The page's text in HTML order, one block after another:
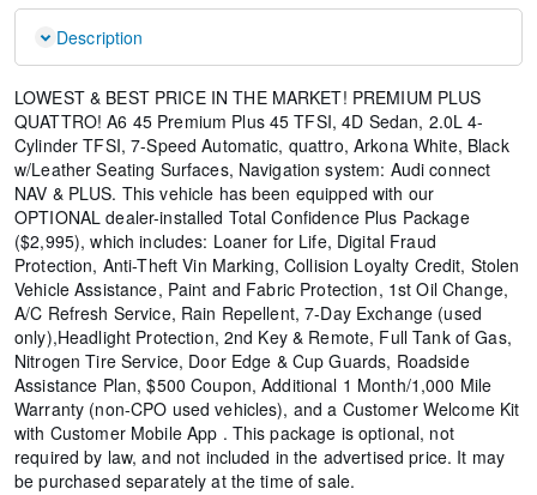
Description
LOWEST & BEST PRICE IN THE MARKET! PREMIUM PLUS
QUATTRO! A6 45 Premium Plus 45 TFSI, 4D Sedan, 2.0L 4-
Cylinder TFSI, 7-Speed Automatic, quattro, Arkona White, Black
w/Leather Seating Surfaces, Navigation system: Audi connect
NAV & PLUS. This vehicle has been equipped with our
OPTIONAL dealer-installed Total Confidence Plus Package
($2,995), which includes: Loaner for Life, Digital Fraud
Protection, Anti-Theft Vin Marking, Collision Loyalty Credit, Stolen
Vehicle Assistance, Paint and Fabric Protection, 1st Oil Change,
A/C Refresh Service, Rain Repellent, 7-Day Exchange (used
only),Headlight Protection, 2nd Key & Remote, Full Tank of Gas,
Nitrogen Tire Service, Door Edge & Cup Guards, Roadside
Assistance Plan, $500 Coupon, Additional 1 Month/1,000 Mile
Warranty (non-CPO used vehicles), and a Customer Welcome Kit
with Customer Mobile App . This package is optional, not
required by law, and not included in the advertised price. It may
be purchased separately at the time of sale.